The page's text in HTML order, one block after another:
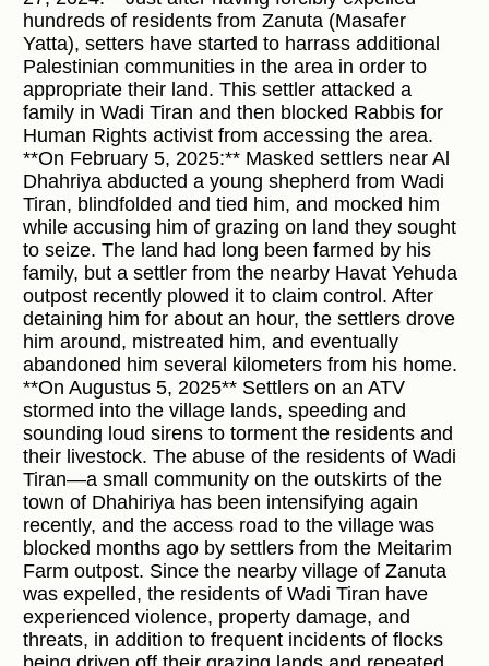
hundreds of residents from Zanuta (Masafer
Yatta), setters have started to harrass additional
Palestinian communities in the area in order to
appropriate their land. This settler attacked a
family in Wadi Tiran and then blocked Rabbis for
Human Rights activist from accessing the area.
**On February 5, 2025:** Masked settlers near Al
Dhahriya abducted a young shepherd from Wadi
Tiran, blindfolded and tied him, and mocked him
while accusing him of grazing on land they sought
to seize. The land had long been farmed by his
family, but a settler from the nearby Havat Yehuda
outpost recently plowed it to claim control. After
detaining him for about an hour, the settlers drove
him around, mistreated him, and eventually
abandoned him several kilometers from his home.
**On Augustus 5, 2025** Settlers on an ATV
stormed into the village lands, speeding and
sounding loud sirens to torment the residents and
their livestock. The abuse of the residents of Wadi
Tiran—a small community on the outskirts of the
town of Dhahiriya has been intensifying again
recently, and the access road to the village was
blocked months ago by settlers from the Meitarim
Farm outpost. Since the nearby village of Zanuta
was expelled, the residents of Wadi Tiran have
experienced violence, property damage, and
threats, in addition to frequent incidents of flocks